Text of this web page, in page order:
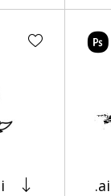
.ai